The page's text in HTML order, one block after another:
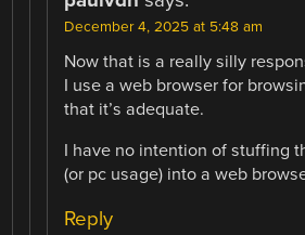
December 4, 2025 at 5:48 am
Now that is a really silly
I use a web browser for
that it’s adequate.
I have no intention of stuffing
(or pc usage) into a web
Reply